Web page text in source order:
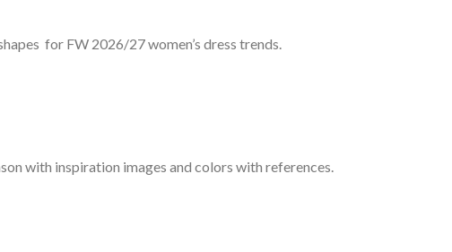
for FW 2026/27 women’s dress trends.
with inspiration images and colors with references.